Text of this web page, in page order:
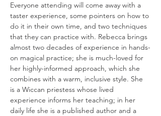
Everyone attending will come away with a
taster experience, some pointers on how to
do it in their own time, and two techniques
that they can practice with. Rebecca brings
almost two decades of experience in hands-
on magical practice; she is much-loved for
her highly-informed approach, which she
combines with a warm, inclusive style. She
is a Wiccan priestess whose lived
experience informs her teaching; in her
daily life she is a published author and a